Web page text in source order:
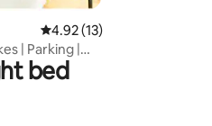
4.92 out of 5 average rating,
4.92 (13)
| Parking |
bed